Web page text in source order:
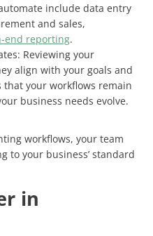
include data entry
and sales,
end reporting.
Reviewing your
align with your goals and
that your workflows remain
business needs evolve.
workflows, your team
to your business’ standard
in